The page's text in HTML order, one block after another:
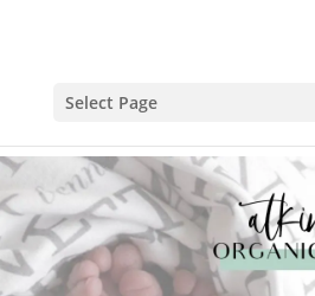
Select Page